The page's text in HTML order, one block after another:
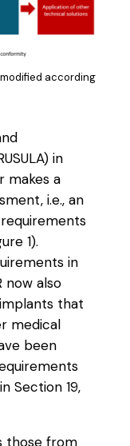
according
in
makes a
i.e., an
1).
in
now also
that
medical
been
Section 19,
those from